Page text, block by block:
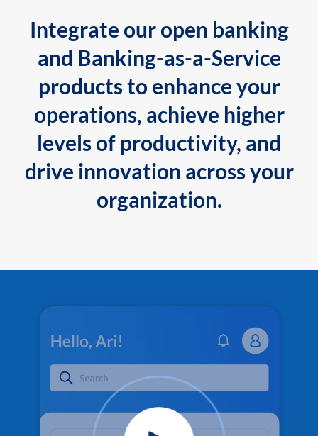
Integrate our open banking
and Banking-as-a-Service
products to enhance your
operations, achieve higher
levels of productivity, and
drive innovation across your
organization.